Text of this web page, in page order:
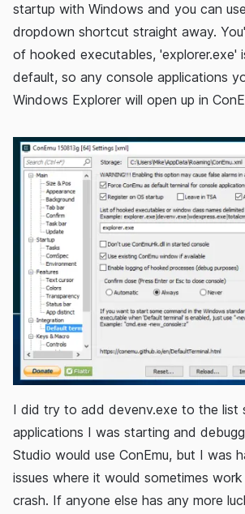
startup with Windows and you can
dropdown shortcut straight away.
of hooked executables, 'explorer.exe'
default, so any console applications
Windows Explorer will open up in
I did try to add devenv.exe to the list
applications I was starting and
Studio would use ConEmu, but I was
issues where it would sometimes
crash. If anyone else has any more